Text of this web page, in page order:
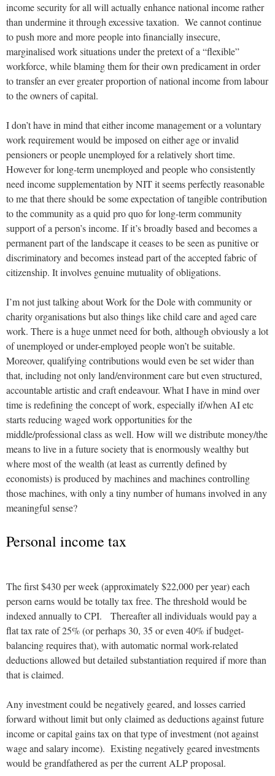
income security for all will actually enhance national income rather
than undermine it through excessive taxation. We cannot continue
to push more and more people into financially insecure,
marginalised work situations under the pretext of a “flexible”
workforce, while blaming them for their own predicament in order
to transfer an ever greater proportion of national income from labour
to the owners of capital.
I don’t have in mind that either income management or a voluntary
work requirement would be imposed on either age or invalid
pensioners or people unemployed for a relatively short time.
However for long-term unemployed and people who consistently
need income supplementation by NIT it seems perfectly reasonable
to me that there should be some expectation of tangible contribution
to the community as a quid pro quo for long-term community
support of a person’s income. If it’s broadly based and becomes a
permanent part of the landscape it ceases to be seen as punitive or
discriminatory and becomes instead part of the accepted fabric of
citizenship. It involves genuine mutuality of obligations.
I’m not just talking about Work for the Dole with community or
charity organisations but also things like child care and aged care
work. There is a huge unmet need for both, although obviously a lot
of unemployed or under-employed people won’t be suitable.
Moreover, qualifying contributions would even be set wider than
that, including not only land/environment care but even structured,
accountable artistic and craft endeavour. What I have in mind over
time is redefining the concept of work, especially if/when AI etc
starts reducing waged work opportunities for the
middle/professional class as well. How will we distribute money/the
means to live in a future society that is enormously wealthy but
where most of the wealth (at least as currently defined by
economists) is produced by machines and machines controlling
those machines, with only a tiny number of humans involved in any
meaningful sense?
Personal income tax
The first $430 per week (approximately $22,000 per year) each
person earns would be totally tax free. The threshold would be
indexed annually to CPI. Thereafter all individuals would pay a
flat tax rate of 25% (or perhaps 30, 35 or even 40% if budget-
balancing requires that), with automatic normal work-related
deductions allowed but detailed substantiation required if more than
that is claimed.
Any investment could be negatively geared, and losses carried
forward without limit but only claimed as deductions against future
income or capital gains tax on that type of investment (not against
wage and salary income). Existing negatively geared investments
would be grandfathered as per the current ALP proposal.